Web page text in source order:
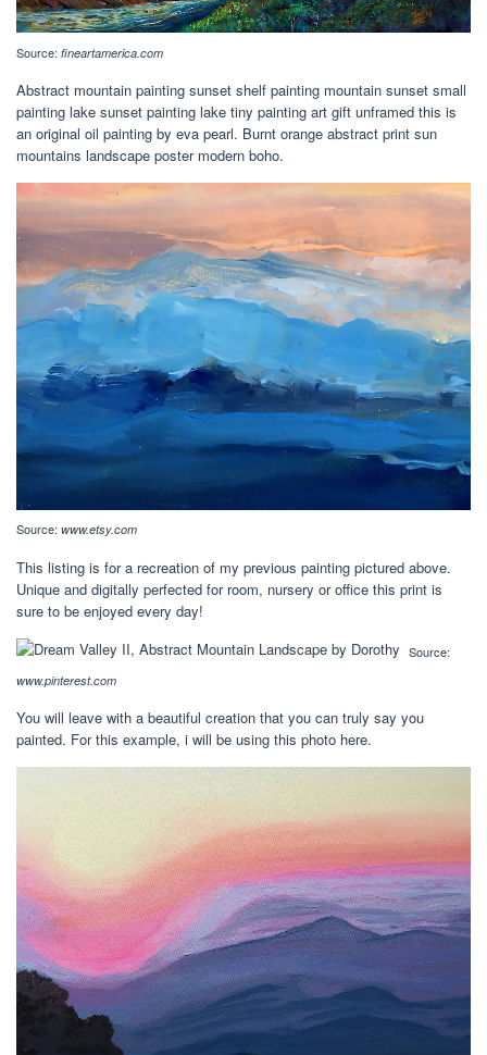
Source: fineartamerica.com
Abstract mountain painting sunset shelf painting mountain sunset small
painting lake sunset painting lake tiny painting art gift unframed this is
an original oil painting by eva pearl. Burnt orange abstract print sun
mountains landscape poster modern boho.
Source: www.etsy.com
This listing is for a recreation of my previous painting pictured above.
Unique and digitally perfected for room, nursery or office this print is
sure to be enjoyed every day!
Source:
www.pinterest.com
You will leave with a beautiful creation that you can truly say you
painted. For this example, i will be using this photo here.